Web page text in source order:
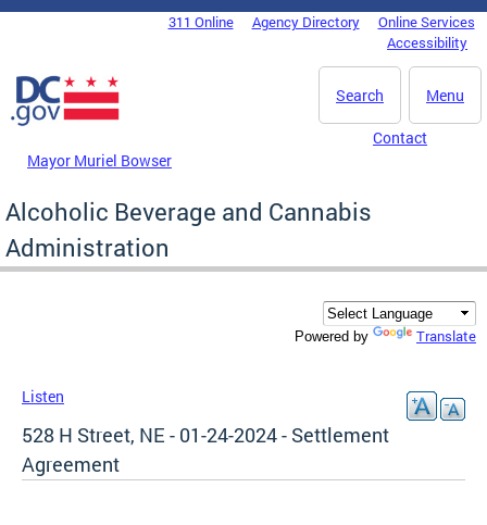
Skip to main content
DC Agency Top Menu311 Online Agency Directory
Online Services
Accessibility
Menu
Search
Mayor Muriel Bowser
Contact
Alcoholic Beverage and Cannabis
Administration
Powered by Translate
Listen
528 H Street, NE - 01-24-2024 - Settlement
Agreement